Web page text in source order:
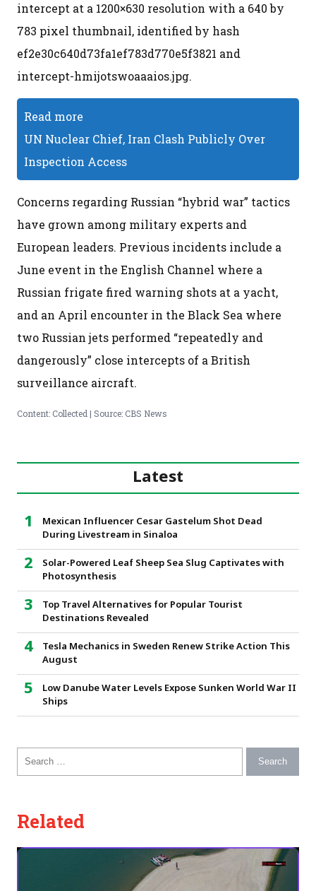
intercept at a 1200×630 resolution with a 640 by
783 pixel thumbnail, identified by hash
ef2e30c640d73fa1ef783d770e5f3821 and
intercept-hmijotswoaaaios.jpg.
Read more
UN Nuclear Chief, Iran Clash Publicly Over
Inspection Access
Concerns regarding Russian “hybrid war” tactics
have grown among military experts and
European leaders. Previous incidents include a
June event in the English Channel where a
Russian frigate fired warning shots at a yacht,
and an April encounter in the Black Sea where
two Russian jets performed “repeatedly and
dangerously” close intercepts of a British
surveillance aircraft.
Content: Collected | Source: CBS News
Latest
Mexican Influencer Cesar Gastelum Shot Dead
During Livestream in Sinaloa
Solar-Powered Leaf Sheep Sea Slug Captivates with
Photosynthesis
Top Travel Alternatives for Popular Tourist
Destinations Revealed
Tesla Mechanics in Sweden Renew Strike Action This
August
Low Danube Water Levels Expose Sunken World War II
Ships
Search for:
Related